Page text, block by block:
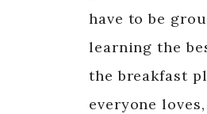
have to be
learning the
the breakfast
everyone